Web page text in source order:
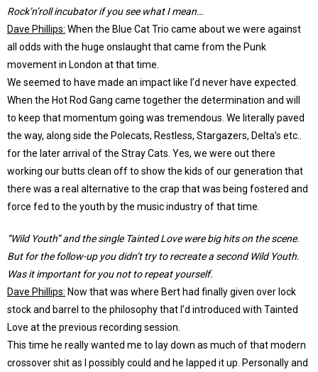
Rock’n’roll incubator if you see what I mean…
Dave Phillips: When the Blue Cat Trio came about we were against
all odds with the huge onslaught that came from the Punk
movement in London at that time.
We seemed to have made an impact like I’d never have expected.
When the Hot Rod Gang came together the determination and will
to keep that momentum going was tremendous. We literally paved
the way, along side the Polecats, Restless, Stargazers, Delta’s etc..
for the later arrival of the Stray Cats. Yes, we were out there
working our butts clean off to show the kids of our generation that
there was a real alternative to the crap that was being fostered and
force fed to the youth by the music industry of that time.
“Wild Youth” and the single Tainted Love were big hits on the scene.
But for the follow-up you didn’t try to recreate a second Wild Youth.
Was it important for you not to repeat yourself.
Dave Phillips: Now that was where Bert had finally given over lock
stock and barrel to the philosophy that I’d introduced with Tainted
Love at the previous recording session.
This time he really wanted me to lay down as much of that modern
crossover shit as I possibly could and he lapped it up. Personally and